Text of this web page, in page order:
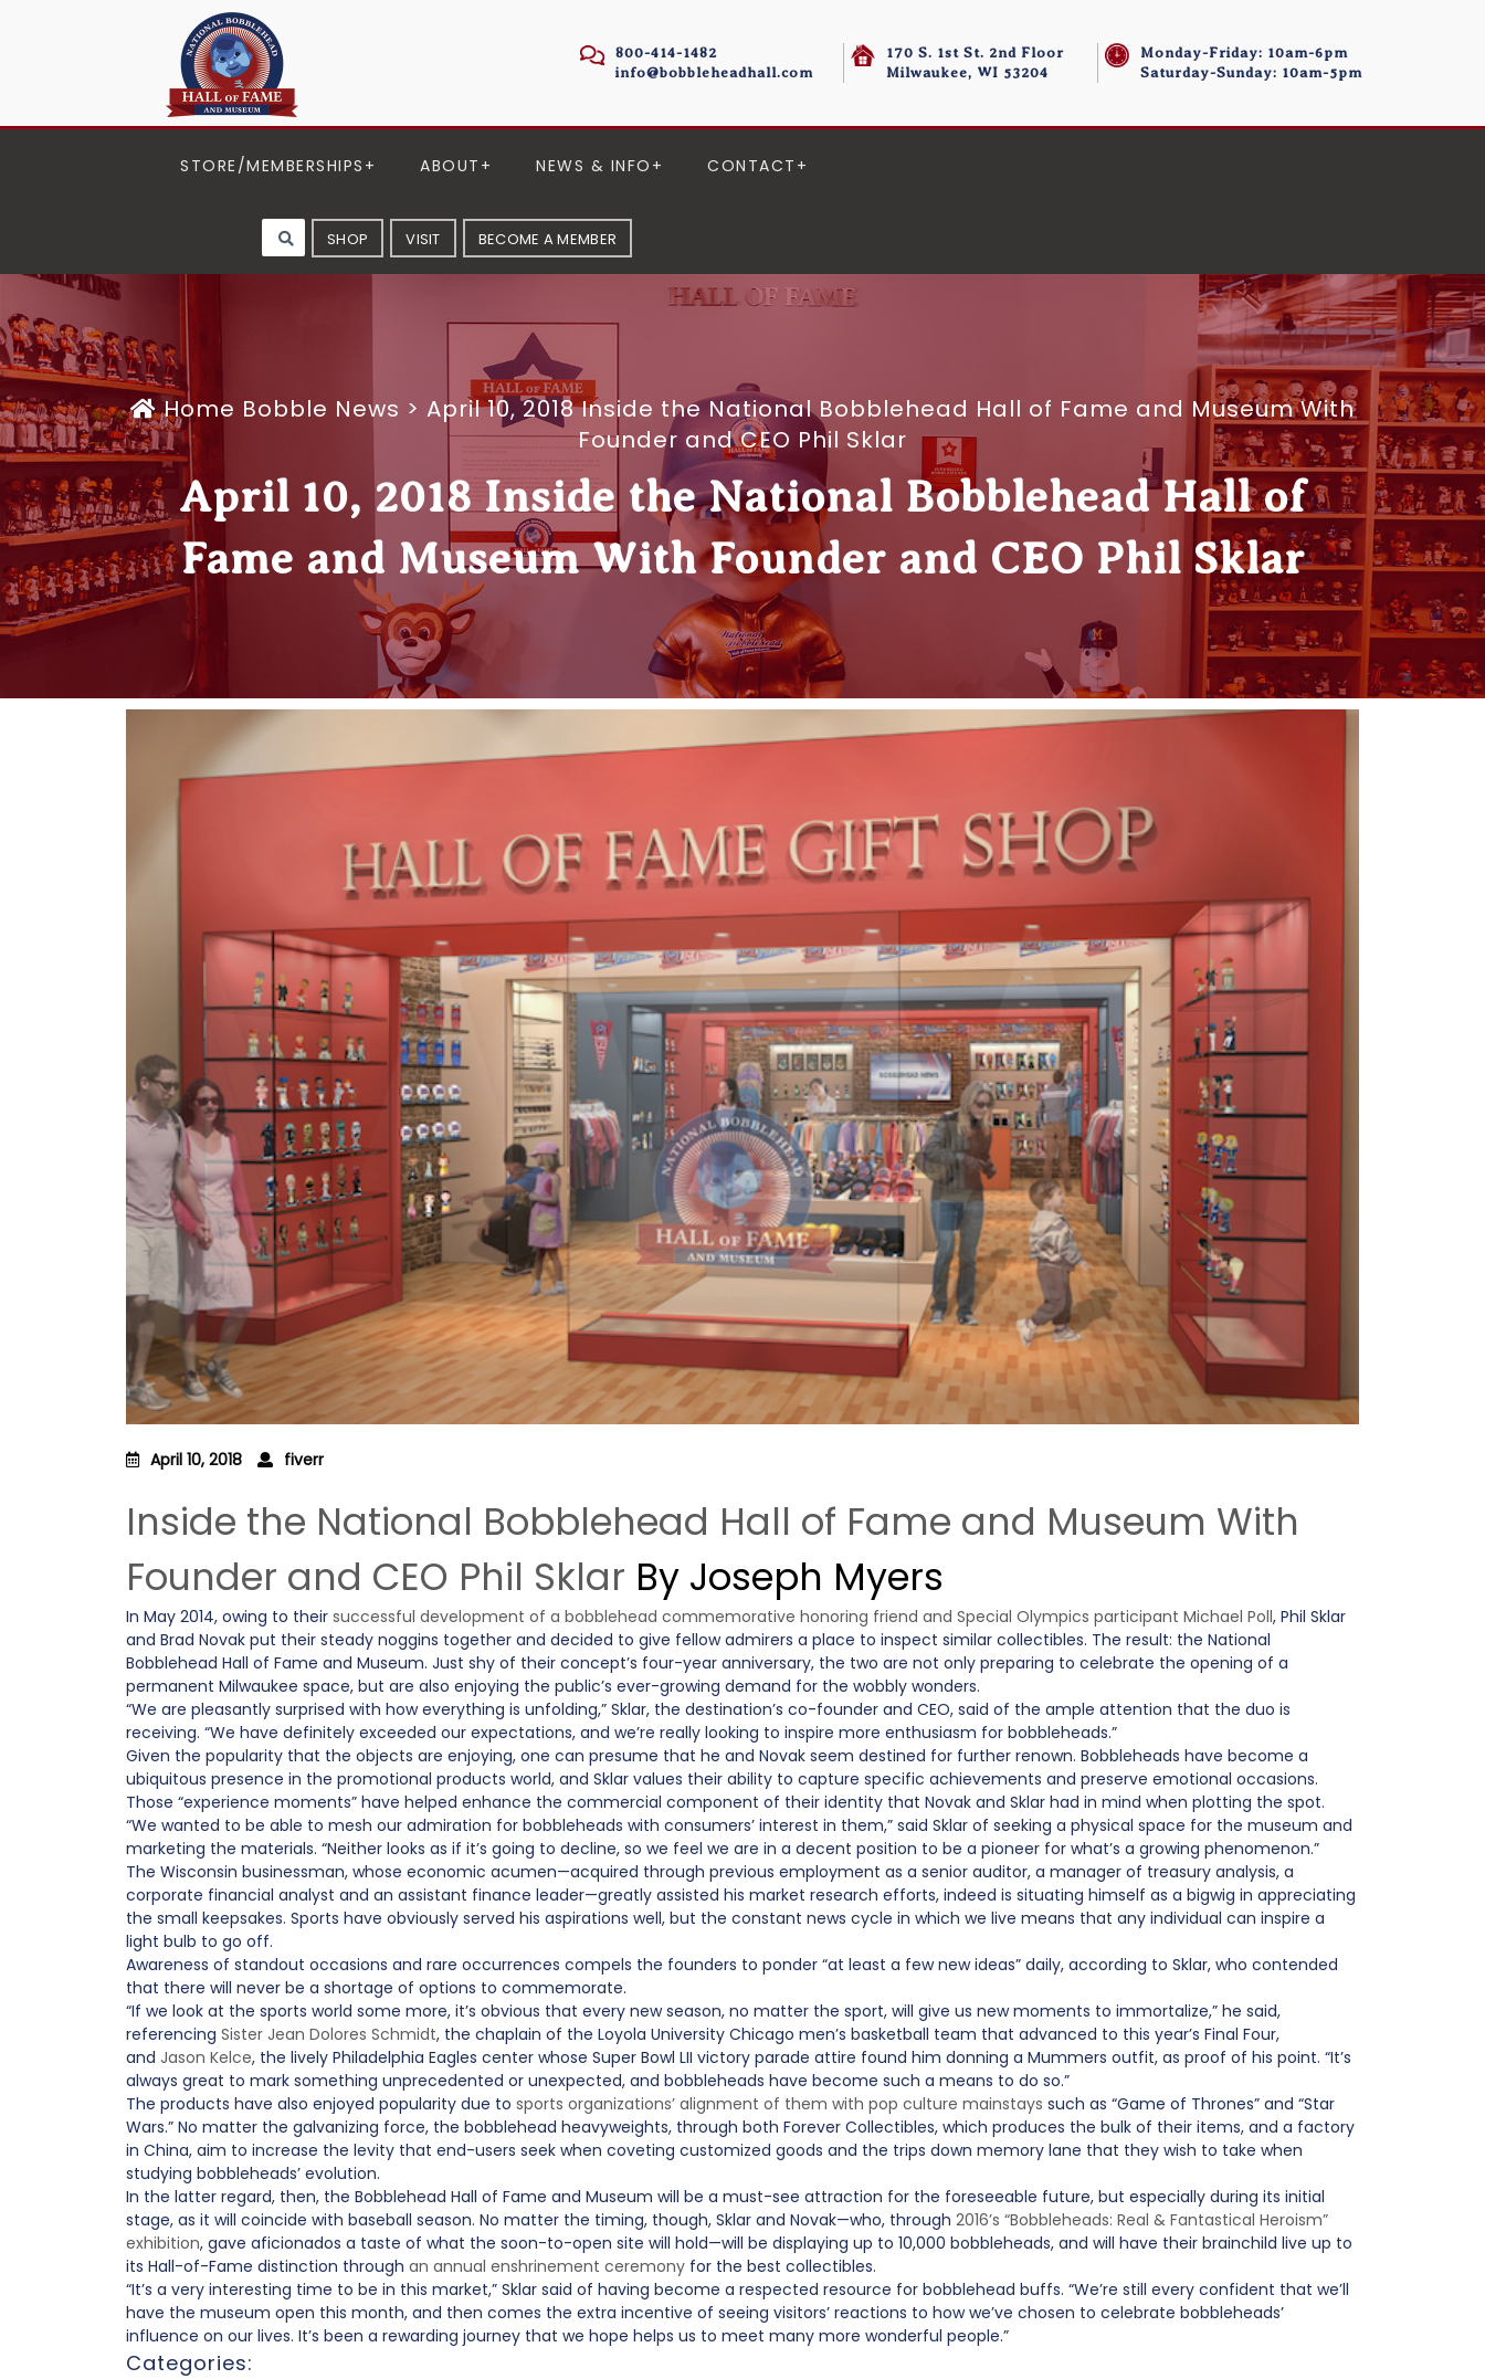
800-414-1482
info@bobbleheadhall.com
170 S. 1st St. 2nd Floor
Milwaukee, WI 53204
Monday-Friday: 10am-6pm
Saturday-Sunday: 10am-5pm
STORE/MEMBERSHIPS ABOUT NEWS & INFO CONTACT
SHOP VISIT BECOME A MEMBER
Home Bobble News > April 10, 2018 Inside the National Bobblehead Hall of Fame and Museum With
Founder and CEO Phil Sklar
April 10, 2018 Inside the National Bobblehead Hall of
Fame and Museum With Founder and CEO Phil Sklar
April 10, 2018 fiverr
Inside the National Bobblehead Hall of Fame and Museum With
Founder and CEO Phil Sklar By Joseph Myers
In May 2014, owing to their successful development of a bobblehead commemorative honoring friend and Special Olympics participant Michael Poll, Phil Sklar
and Brad Novak put their steady noggins together and decided to give fellow admirers a place to inspect similar collectibles. The result: the National
Bobblehead Hall of Fame and Museum. Just shy of their concept’s four-year anniversary, the two are not only preparing to celebrate the opening of a
permanent Milwaukee space, but are also enjoying the public’s ever-growing demand for the wobbly wonders.
“We are pleasantly surprised with how everything is unfolding,” Sklar, the destination’s co-founder and CEO, said of the ample attention that the duo is
receiving. “We have definitely exceeded our expectations, and we’re really looking to inspire more enthusiasm for bobbleheads.”
Given the popularity that the objects are enjoying, one can presume that he and Novak seem destined for further renown. Bobbleheads have become a
ubiquitous presence in the promotional products world, and Sklar values their ability to capture specific achievements and preserve emotional occasions.
Those “experience moments” have helped enhance the commercial component of their identity that Novak and Sklar had in mind when plotting the spot.
“We wanted to be able to mesh our admiration for bobbleheads with consumers’ interest in them,” said Sklar of seeking a physical space for the museum and
marketing the materials. “Neither looks as if it’s going to decline, so we feel we are in a decent position to be a pioneer for what’s a growing phenomenon.”
The Wisconsin businessman, whose economic acumen—acquired through previous employment as a senior auditor, a manager of treasury analysis, a
corporate financial analyst and an assistant finance leader—greatly assisted his market research efforts, indeed is situating himself as a bigwig in appreciating
the small keepsakes. Sports have obviously served his aspirations well, but the constant news cycle in which we live means that any individual can inspire a
light bulb to go off.
Awareness of standout occasions and rare occurrences compels the founders to ponder “at least a few new ideas” daily, according to Sklar, who contended
that there will never be a shortage of options to commemorate.
“If we look at the sports world some more, it’s obvious that every new season, no matter the sport, will give us new moments to immortalize,” he said,
referencing Sister Jean Dolores Schmidt, the chaplain of the Loyola University Chicago men’s basketball team that advanced to this year’s Final Four,
and Jason Kelce, the lively Philadelphia Eagles center whose Super Bowl LII victory parade attire found him donning a Mummers outfit, as proof of his point. “It’s
always great to mark something unprecedented or unexpected, and bobbleheads have become such a means to do so.”
The products have also enjoyed popularity due to sports organizations’ alignment of them with pop culture mainstays such as “Game of Thrones” and “Star
Wars.” No matter the galvanizing force, the bobblehead heavyweights, through both Forever Collectibles, which produces the bulk of their items, and a factory
in China, aim to increase the levity that end-users seek when coveting customized goods and the trips down memory lane that they wish to take when
studying bobbleheads’ evolution.
In the latter regard, then, the Bobblehead Hall of Fame and Museum will be a must-see attraction for the foreseeable future, but especially during its initial
stage, as it will coincide with baseball season. No matter the timing, though, Sklar and Novak—who, through 2016’s “Bobbleheads: Real & Fantastical Heroism”
exhibition, gave aficionados a taste of what the soon-to-open site will hold—will be displaying up to 10,000 bobbleheads, and will have their brainchild live up to
its Hall-of-Fame distinction through an annual enshrinement ceremony for the best collectibles.
“It’s a very interesting time to be in this market,” Sklar said of having become a respected resource for bobblehead buffs. “We’re still every confident that we’ll
have the museum open this month, and then comes the extra incentive of seeing visitors’ reactions to how we’ve chosen to celebrate bobbleheads’
influence on our lives. It’s been a rewarding journey that we hope helps us to meet many more wonderful people.”
Categories: